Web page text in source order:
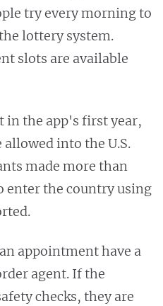
try every morning to
lottery system.
slots are available
in the app's first year,
into the U.S.
made more than
enter the country using
appointment have a
agent. If the
checks, they are